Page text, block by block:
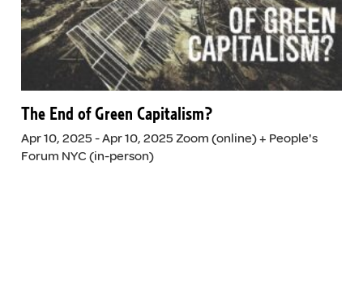
The End of Green Capitalism?
Apr 10, 2025 - Apr 10, 2025 Zoom (online) + People's
Forum NYC (in-person)